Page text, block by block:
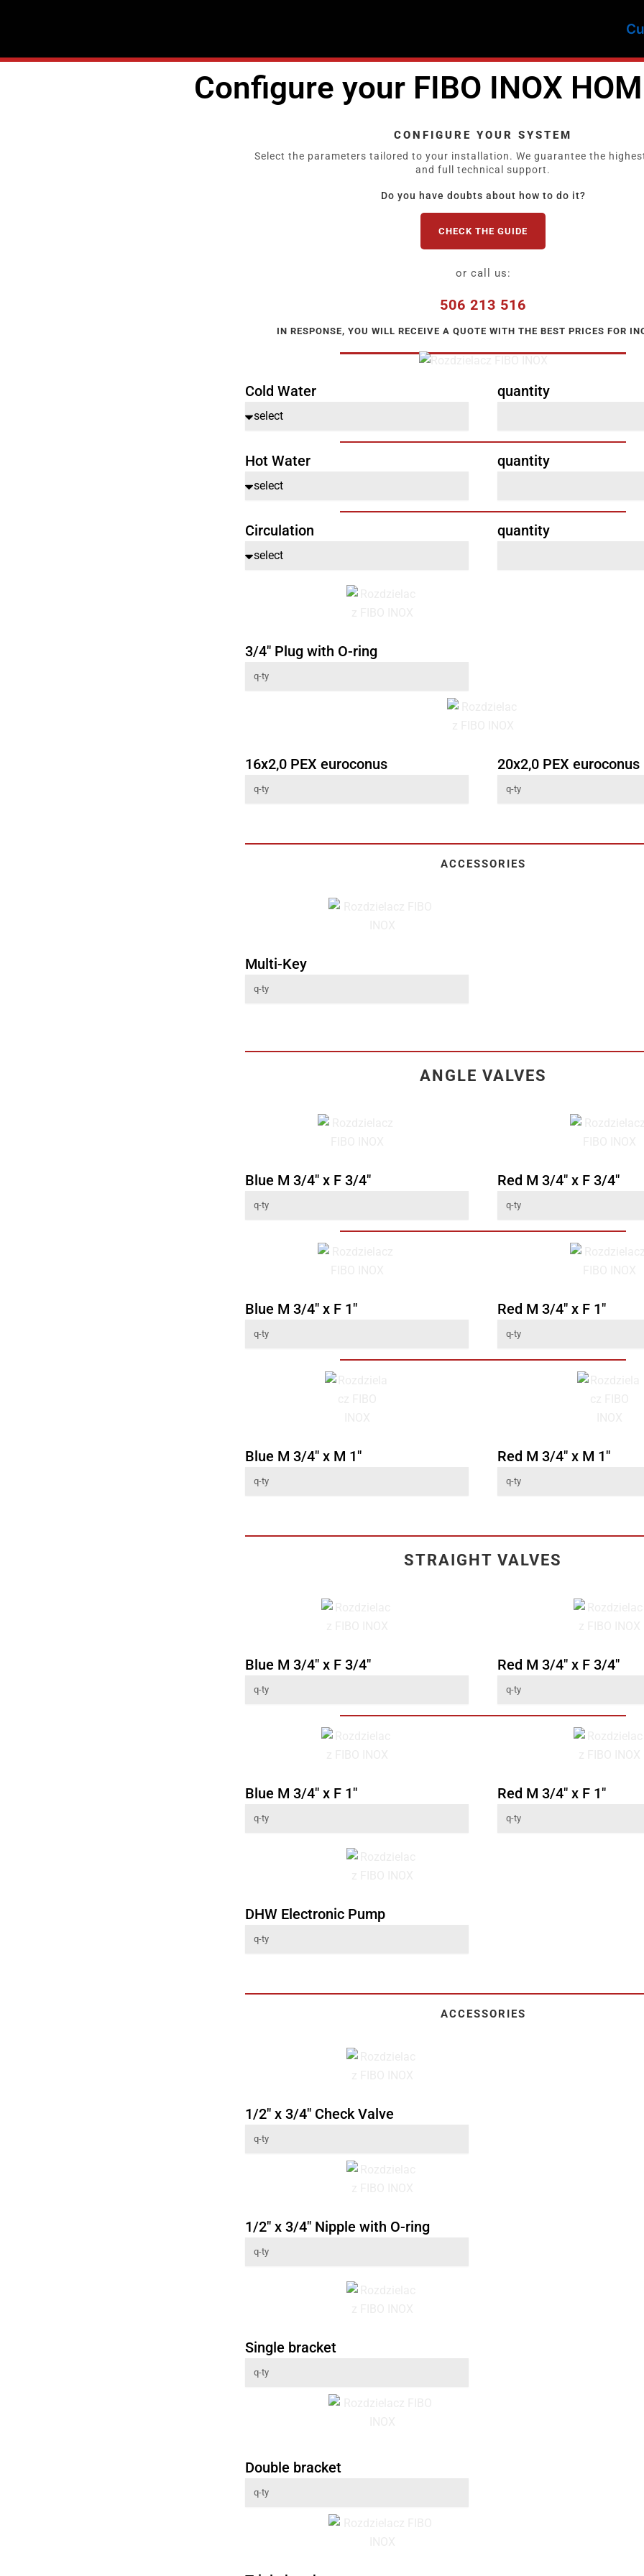
Configure your FIBO INOX
CONFIGURE YOUR SYSTEM
Select the parameters tailored to your installation. We guarantee the
and full technical support.
Do you have doubts about how to do it?
CHECK THE GUIDE
or call us:
506 213 516
IN RESPONSE, YOU WILL RECEIVE A QUOTE WITH THE BEST PRICES FOR
Cold Water quantity
Hot Water quantity
Circulation quantity
3/4" Plug with O-ring
16x2,0 PEX euroconus 20x2,0 PEX euroconus
ACCESSORIES
Multi-Key
ANGLE VALVES
Blue M 3/4" x F 3/4" Red M 3/4" x F 3/4"
Blue M 3/4" x F 1" Red M 3/4" x F 1"
Blue M 3/4" x M 1" Red M 3/4" x M 1"
STRAIGHT VALVES
Blue M 3/4" x F 3/4" Red M 3/4" x F 3/4"
Blue M 3/4" x F 1" Red M 3/4" x F 1"
DHW Electronic Pump
ACCESSORIES
1/2" x 3/4" Check Valve
1/2" x 3/4" Nipple with O-ring
Single bracket
Double bracket